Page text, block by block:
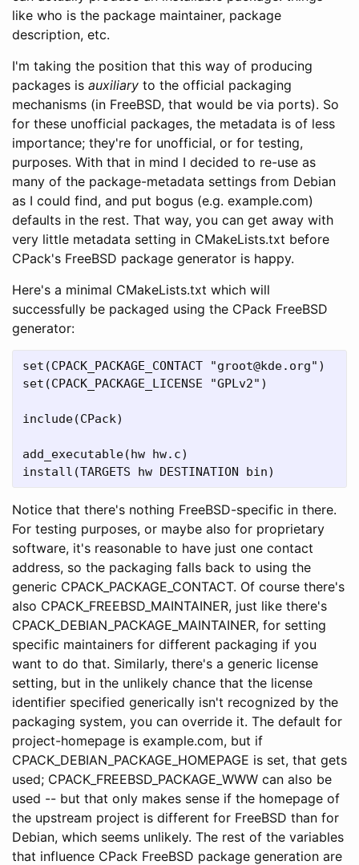
like who is the package maintainer, package
description, etc.
I'm taking the position that this way of producing
packages is auxiliary to the official packaging
mechanisms (in FreeBSD, that would be via ports). So
for these unofficial packages, the metadata is of less
importance; they're for unofficial, or for testing,
purposes. With that in mind I decided to re-use as
many of the package-metadata settings from Debian
as I could find, and put bogus (e.g. example.com)
defaults in the rest. That way, you can get away with
very little metadata setting in CMakeLists.txt before
CPack's FreeBSD package generator is happy.
Here's a minimal CMakeLists.txt which will
successfully be packaged using the CPack FreeBSD
generator:
set(CPACK_PACKAGE_CONTACT "groot@kde.org")
set(CPACK_PACKAGE_LICENSE "GPLv2")
include(CPack)
add_executable(hw hw.c)
Notice that there's nothing FreeBSD-specific in there.
For testing purposes, or maybe also for proprietary
software, it's reasonable to have just one contact
address, so the packaging falls back to using the
generic CPACK_PACKAGE_CONTACT. Of course there's
also CPACK_FREEBSD_MAINTAINER, just like there's
CPACK_DEBIAN_PACKAGE_MAINTAINER, for setting
specific maintainers for different packaging if you
want to do that. Similarly, there's a generic license
setting, but in the unlikely chance that the license
identifier specified generically isn't recognized by the
packaging system, you can override it. The default for
project-homepage is example.com, but if
CPACK_DEBIAN_PACKAGE_HOMEPAGE is set, that gets
used; CPACK_FREEBSD_PACKAGE_WWW can also be
used -- but that only makes sense if the homepage of
the upstream project is different for FreeBSD than for
Debian, which seems unlikely. The rest of the variables
that influence CPack FreeBSD package generation are